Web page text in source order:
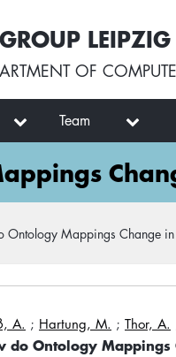
LEIPZIG
OF
Team
Ontology Mappings Change in
A. ; Hartung, M. ; Thor, A.
do Ontology Mappings